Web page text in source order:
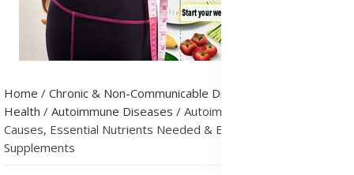
Home / Chronic & Non-Communicable Diseases (NCDs)
Health / Autoimmune Diseases / Autoimmune Diseases:
Causes, Essential Nutrients Needed & Effective Treatment
Supplements